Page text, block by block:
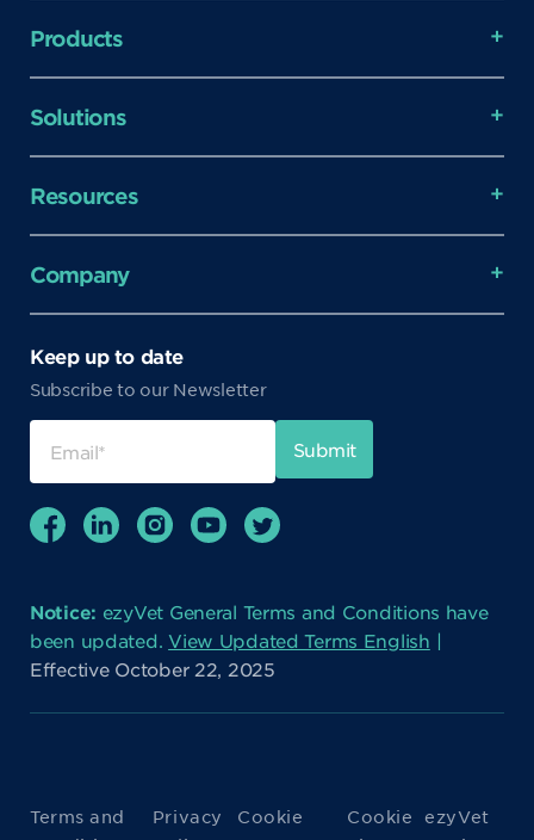
Products
Solutions
Resources
Company
Keep up to date
Subscribe to our Newsletter
Notice: ezyVet General Terms and Conditions have
been updated.View Updated Terms English |
Effective October 22, 2025
Terms and
Privacy
Cookie
Cookie
ezyVet